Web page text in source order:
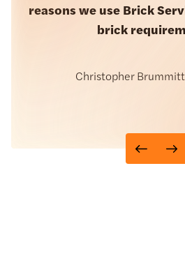
reasons we use Brick
brick
Christopher
orders with them and
time,
John